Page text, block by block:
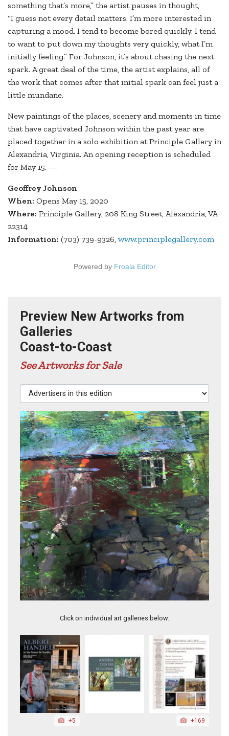
something that’s more,” the artist pauses in thought,
“I guess not every detail matters. I’m more interested in
capturing a mood. I tend to become bored quickly. I tend
to want to put down my thoughts very quickly, what I’m
initially feeling.” For Johnson, it’s about chasing the next
spark. A great deal of the time, the artist explains, all of
the work that comes after that initial spark can feel just a
little mundane.
New paintings of the places, scenery and moments in time
that have captivated Johnson within the past year are
placed together in a solo exhibition at Principle Gallery in
Alexandria, Virginia. An opening reception is scheduled
for May 15. —
Geoffrey Johnson
When: Opens May 15, 2020
Where: Principle Gallery, 208 King Street, Alexandria, VA
22314
Information: (703) 739-9326, www.principlegallery.com
Powered by Froala Editor
Preview New Artworks from
Galleries
Coast-to-Coast
See Artworks for Sale
Advertisers in this edition
Click on individual art galleries below.
+5 +169